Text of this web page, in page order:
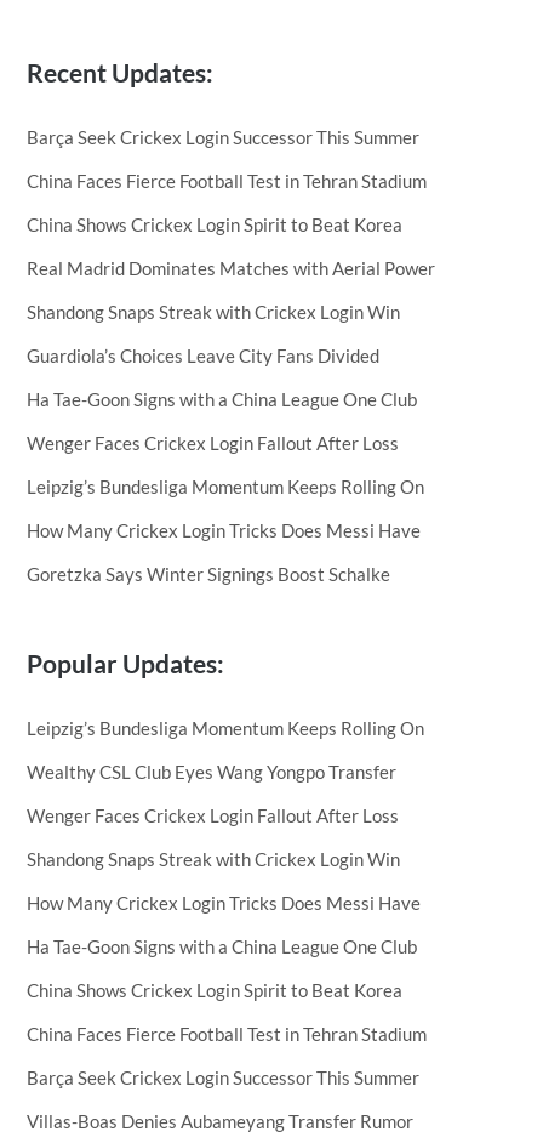
Recent Updates:
Barça Seek Crickex Login Successor This Summer
China Faces Fierce Football Test in Tehran Stadium
China Shows Crickex Login Spirit to Beat Korea
Real Madrid Dominates Matches with Aerial Power
Shandong Snaps Streak with Crickex Login Win
Guardiola’s Choices Leave City Fans Divided
Ha Tae-Goon Signs with a China League One Club
Wenger Faces Crickex Login Fallout After Loss
Leipzig’s Bundesliga Momentum Keeps Rolling On
How Many Crickex Login Tricks Does Messi Have
Goretzka Says Winter Signings Boost Schalke
Popular Updates:
Leipzig’s Bundesliga Momentum Keeps Rolling On
Wealthy CSL Club Eyes Wang Yongpo Transfer
Wenger Faces Crickex Login Fallout After Loss
Shandong Snaps Streak with Crickex Login Win
How Many Crickex Login Tricks Does Messi Have
Ha Tae-Goon Signs with a China League One Club
China Shows Crickex Login Spirit to Beat Korea
China Faces Fierce Football Test in Tehran Stadium
Barça Seek Crickex Login Successor This Summer
Villas-Boas Denies Aubameyang Transfer Rumor